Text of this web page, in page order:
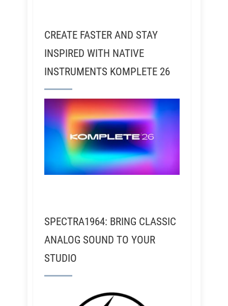
CREATE FASTER AND STAY
INSPIRED WITH NATIVE
INSTRUMENTS KOMPLETE 26
SPECTRA1964: BRING CLASSIC
ANALOG SOUND TO YOUR
STUDIO